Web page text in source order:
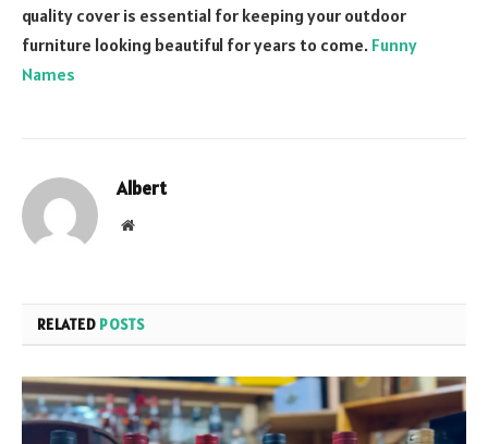
quality cover is essential for keeping your outdoor
furniture looking beautiful for years to come. Funny
Names
Albert
Website
RELATED POSTS